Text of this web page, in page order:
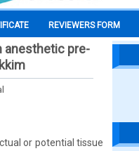
REVIEWERS FORM
anesthetic pre-
or potential tissue